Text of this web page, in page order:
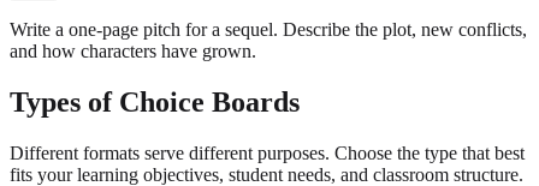
Write a one-page pitch for a sequel. Describe the plot, new conflicts,
and how characters have grown.
Types of Choice Boards
Different formats serve different purposes. Choose the type that best
fits your learning objectives, student needs, and classroom structure.